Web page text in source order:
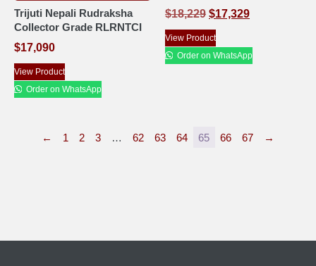
Trijuti Nepali Rudraksha
Collector Grade RLRNTCI
$17,090
View Product
Order on WhatsApp
$18,229 $17,329
View Product
Order on WhatsApp
← 1 2 3 … 62 63 64 65 66 67 →